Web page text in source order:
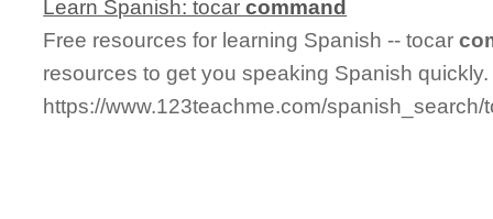
Learn Spanish: tocarcommand
Free resources for learning Spanish -- tocar
resources to get you speaking Spanish quickly.
https://www.123teachme.com/spanish_search/